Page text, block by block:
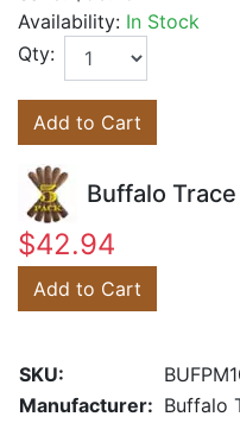
Availability: In Stock
Qty:
Add to Cart
Buffalo
$42.94
Add to Cart
SKU:
Manufacturer: Buffalo